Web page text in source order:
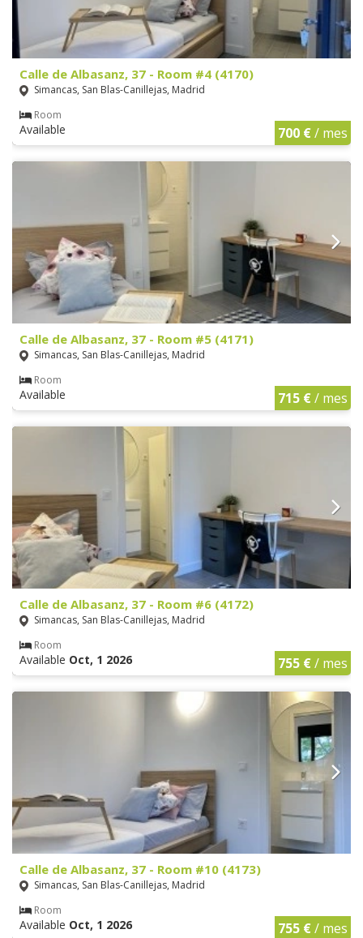
Calle de Albasanz, 37 - Room #4 (4170)
Simancas, San Blas-Canillejas, Madrid
Room
Available 700 €/ mes
Calle de Albasanz, 37 - Room #5 (4171)
Simancas, San Blas-Canillejas, Madrid
Room
Available 715 €/ mes
Calle de Albasanz, 37 - Room #6 (4172)
Simancas, San Blas-Canillejas, Madrid
Room
Available Oct, 1 2026 755 €/ mes
Calle de Albasanz, 37 - Room #10 (4173)
Simancas, San Blas-Canillejas, Madrid
Room
Available Oct, 1 2026 755 €/ mes